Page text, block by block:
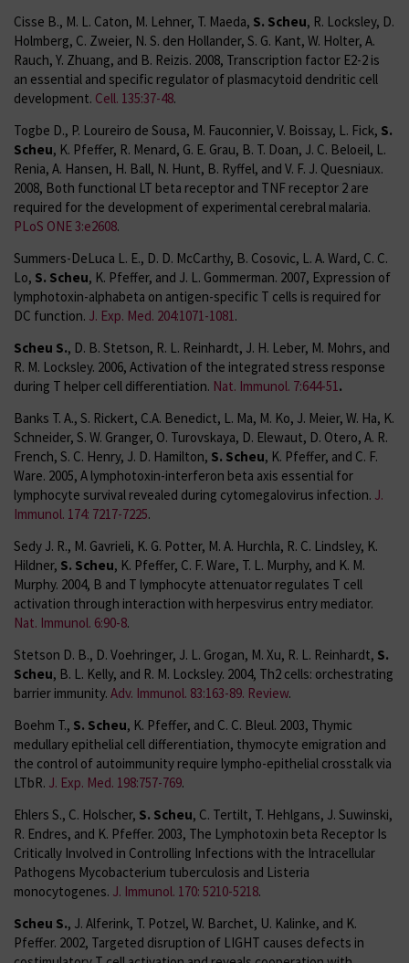
Cisse B., M. L. Caton, M. Lehner, T. Maeda, S. Scheu, R. Locksley, D.
Holmberg, C. Zweier, N. S. den Hollander, S. G. Kant, W. Holter, A.
Rauch, Y. Zhuang, and B. Reizis. 2008, Transcription factor E2-2 is
an essential and specific regulator of plasmacytoid dendritic cell
development. Cell. 135:37-48.
Togbe D., P. Loureiro de Sousa, M. Fauconnier, V. Boissay, L. Fick, S.
Scheu, K. Pfeffer, R. Menard, G. E. Grau, B. T. Doan, J. C. Beloeil, L.
Renia, A. Hansen, H. Ball, N. Hunt, B. Ryffel, and V. F. J. Quesniaux.
2008, Both functional LT beta receptor and TNF receptor 2 are
required for the development of experimental cerebral malaria.
PLoS ONE 3:e2608.
Summers-DeLuca L. E., D. D. McCarthy, B. Cosovic, L. A. Ward, C. C.
Lo, S. Scheu, K. Pfeffer, and J. L. Gommerman. 2007, Expression of
lymphotoxin-alphabeta on antigen-specific T cells is required for
DC function. J. Exp. Med. 204:1071-1081 .
Scheu S., D. B. Stetson, R. L. Reinhardt, J. H. Leber, M. Mohrs, and
R. M. Locksley. 2006, Activation of the integrated stress response
during T helper cell differentiation. Nat. Immunol. 7:644-51 .
Banks T. A., S. Rickert, C.A. Benedict, L. Ma, M. Ko, J. Meier, W. Ha, K.
Schneider, S. W. Granger, O. Turovskaya, D. Elewaut, D. Otero, A. R.
French, S. C. Henry, J. D. Hamilton, S. Scheu, K. Pfeffer, and C. F.
Ware. 2005, A lymphotoxin-interferon beta axis essential for
lymphocyte survival revealed during cytomegalovirus infection. J.
Immunol. 174: 7217-7225.
Sedy J. R., M. Gavrieli, K. G. Potter, M. A. Hurchla, R. C. Lindsley, K.
Hildner, S. Scheu, K. Pfeffer, C. F. Ware, T. L. Murphy, and K. M.
Murphy. 2004, B and T lymphocyte attenuator regulates T cell
activation through interaction with herpesvirus entry mediator.
Nat. Immunol. 6:90-8.
Stetson D. B., D. Voehringer, J. L. Grogan, M. Xu, R. L. Reinhardt, S.
Scheu, B. L. Kelly, and R. M. Locksley. 2004, Th2 cells: orchestrating
barrier immunity. Adv. Immunol. 83:163-89. Review.
Boehm T., S. Scheu, K. Pfeffer, and C. C. Bleul. 2003, Thymic
medullary epithelial cell differentiation, thymocyte emigration and
the control of autoimmunity require lympho-epithelial crosstalk via
LTbR. J. Exp. Med. 198:757-769.
Ehlers S., C. Holscher, S. Scheu, C. Tertilt, T. Hehlgans, J. Suwinski,
R. Endres, and K. Pfeffer. 2003, The Lymphotoxin beta Receptor Is
Critically Involved in Controlling Infections with the Intracellular
Pathogens Mycobacterium tuberculosis and Listeria
monocytogenes. J. Immunol. 170: 5210-5218.
Scheu S., J. Alferink, T. Potzel, W. Barchet, U. Kalinke, and K.
Pfeffer. 2002, Targeted disruption of LIGHT causes defects in